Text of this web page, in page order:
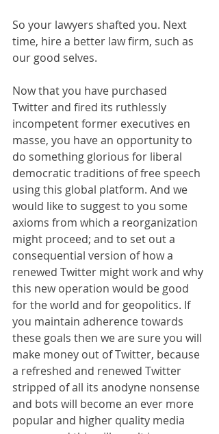
So your lawyers shafted you. Next
time, hire a better law firm, such as
our good selves.
Now that you have purchased
Twitter and fired its ruthlessly
incompetent former executives en
masse, you have an opportunity to
do something glorious for liberal
democratic traditions of free speech
using this global platform. And we
would like to suggest to you some
axioms from which a reorganization
might proceed; and to set out a
consequential version of how a
renewed Twitter might work and why
this new operation would be good
for the world and for geopolitics. If
you maintain adherence towards
these goals then we are sure you will
make money out of Twitter, because
a refreshed and renewed Twitter
stripped of all its anodyne nonsense
and bots will become an ever more
popular and higher quality media